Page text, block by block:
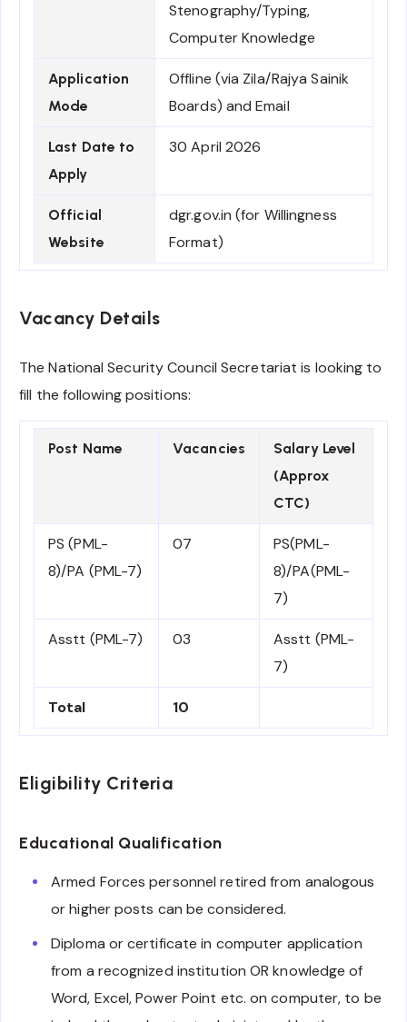
Stenography/Typing,
Computer Knowledge
Application
Mode
Offline (via Zila/Rajya Sainik
Boards) and Email
Last Date to
Apply
30 April 2026
Official
Website
dgr.gov.in (for Willingness
Format)
Vacancy Details
The National Security Council Secretariat is looking to
fill the following positions:
Post Name Vacancies
Salary Level
(Approx
CTC)
PS (PML-
8)/PA (PML-7)
07
PS(PML-
8)/PA(PML-
7)
Asstt (PML-7) 03
Asstt (PML-
7)
Total 10
Eligibility Criteria
Educational Qualification
Armed Forces personnel retired from analogous
or higher posts can be considered.
Diploma or certificate in computer application
from a recognized institution OR knowledge of
Word, Excel, Power Point etc. on computer, to be